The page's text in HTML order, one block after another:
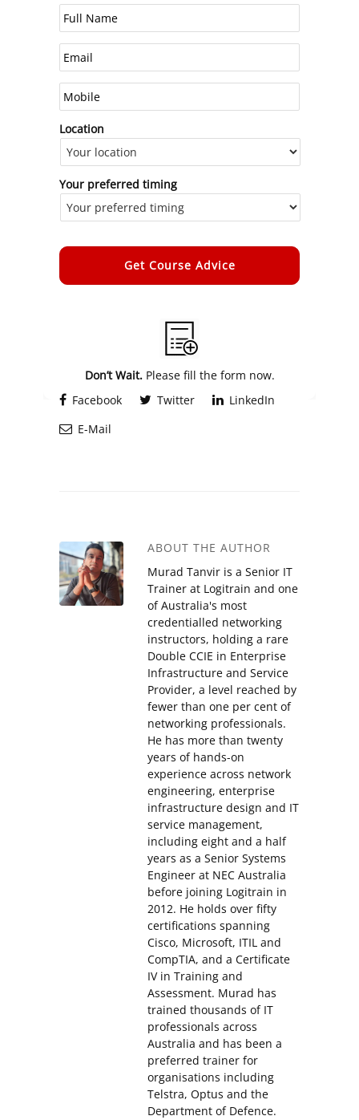
Location
Your preferred timing
Don’t Wait.Please fill the form now.
Facebook
Twitter
LinkedIn
E-Mail
ABOUT THE AUTHOR
Murad Tanvir is a Senior IT
Trainer at Logitrain and one
of Australia's most
credentialled networking
instructors, holding a rare
Double CCIE in Enterprise
Infrastructure and Service
Provider, a level reached by
fewer than one per cent of
networking professionals.
He has more than twenty
years of hands-on
experience across network
engineering, enterprise
infrastructure design and IT
service management,
including eight and a half
years as a Senior Systems
Engineer at NEC Australia
before joining Logitrain in
2012. He holds over fifty
certifications spanning
Cisco, Microsoft, ITIL and
CompTIA, and a Certificate
IV in Training and
Assessment. Murad has
trained thousands of IT
professionals across
Australia and has been a
preferred trainer for
organisations including
Telstra, Optus and the
Department of Defence.